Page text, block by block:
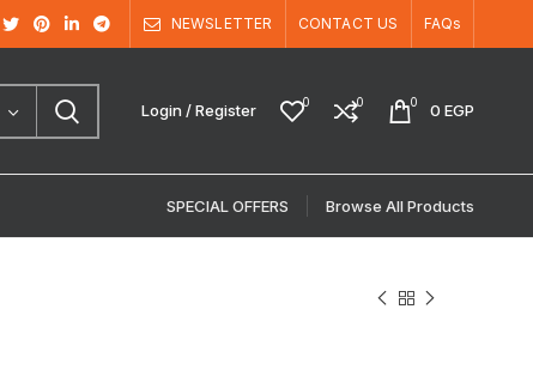
NEWSLETTER CONTACT US FAQs
Login / Register 0 0 0 0EGP
SPECIAL OFFERS Browse All Products